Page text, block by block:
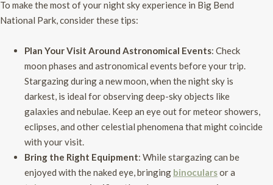
To make the most of your night sky experience in Big Bend
National Park, consider these tips:
Plan Your Visit Around Astronomical Events: Check
moon phases and astronomical events before your trip.
Stargazing during a new moon, when the night sky is
darkest, is ideal for observing deep-sky objects like
galaxies and nebulae. Keep an eye out for meteor showers,
eclipses, and other celestial phenomena that might coincide
with your visit.
Bring the Right Equipment: While stargazing can be
enjoyed with the naked eye, bringing binocularsor a